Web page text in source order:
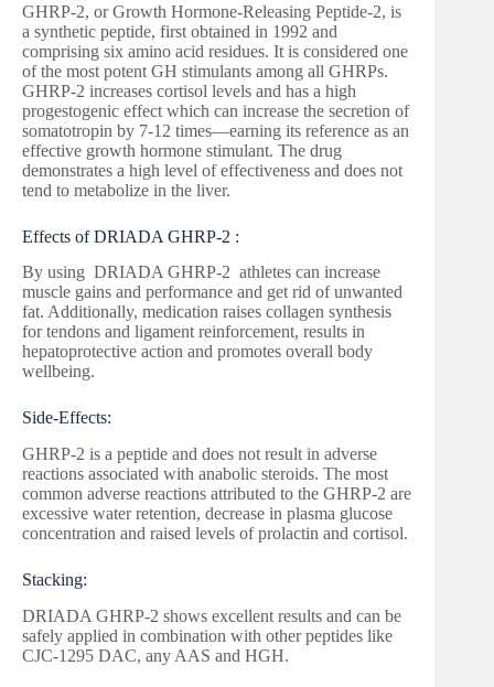
GHRP-2, or Growth Hormone-Releasing Peptide-2, is
a synthetic peptide, first obtained in 1992 and
comprising six amino acid residues. It is considered one
of the most potent GH stimulants among all GHRPs.
GHRP-2 increases cortisol levels and has a high
progestogenic effect which can increase the secretion of
somatotropin by 7-12 times—earning its reference as an
effective growth hormone stimulant. The drug
demonstrates a high level of effectiveness and does not
tend to metabolize in the liver.
Effects of DRIADA GHRP-2 :
By using DRIADA GHRP-2 athletes can increase
muscle gains and performance and get rid of unwanted
fat. Additionally, medication raises collagen synthesis
for tendons and ligament reinforcement, results in
hepatoprotective action and promotes overall body
wellbeing.
Side-Effects:
GHRP-2 is a peptide and does not result in adverse
reactions associated with anabolic steroids. The most
common adverse reactions attributed to the GHRP-2 are
excessive water retention, decrease in plasma glucose
concentration and raised levels of prolactin and cortisol.
Stacking:
DRIADA GHRP-2 shows excellent results and can be
safely applied in combination with other peptides like
CJC-1295 DAC, any AAS and HGH.